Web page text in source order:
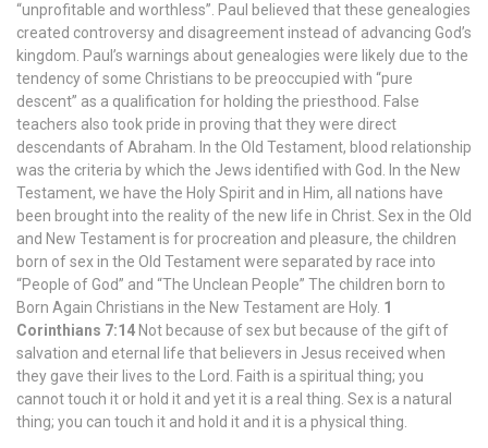
“unprofitable and worthless”. Paul believed that these genealogies
created controversy and disagreement instead of advancing God’s
kingdom. Paul’s warnings about genealogies were likely due to the
tendency of some Christians to be preoccupied with “pure
descent” as a qualification for holding the priesthood. False
teachers also took pride in proving that they were direct
descendants of Abraham. In the Old Testament, blood relationship
was the criteria by which the Jews identified with God. In the New
Testament, we have the Holy Spirit and in Him, all nations have
been brought into the reality of the new life in Christ. Sex in the Old
and New Testament is for procreation and pleasure, the children
born of sex in the Old Testament were separated by race into
“People of God” and “The Unclean People” The children born to
Born Again Christians in the New Testament are Holy. 1
Corinthians 7:14 Not because of sex but because of the gift of
salvation and eternal life that believers in Jesus received when
they gave their lives to the Lord. Faith is a spiritual thing; you
cannot touch it or hold it and yet it is a real thing. Sex is a natural
thing; you can touch it and hold it and it is a physical thing.